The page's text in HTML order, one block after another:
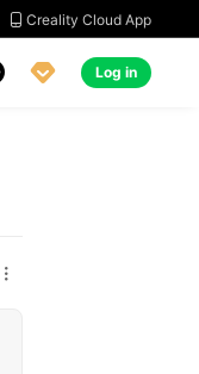
 Creality Cloud App
 Log in
